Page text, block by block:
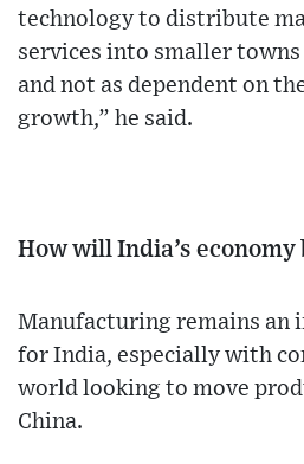
technology to distribute
services into smaller
and not as dependent on
growth,” he said.
How will India’s economy
Manufacturing remains an
for India, especially with
world looking to move
China.